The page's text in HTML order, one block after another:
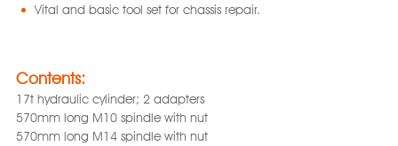
Vital and basic tool set for chassis repair.
Contents:
17t hydraulic cylinder; 2 adapters
570mm long M10 spindle with nut
570mm long M14 spindle with nut